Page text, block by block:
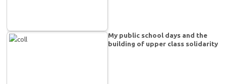
My public school days and the
building of upper class solidarity